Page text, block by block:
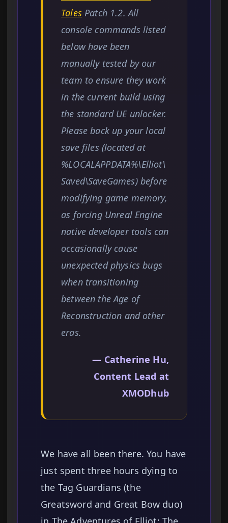
TalesPatch 1.2. All
console commands listed
below have been
manually tested by our
team to ensure they work
in the current build using
the standard UE unlocker.
Please back up your local
save files (located at
%LOCALAPPDATA%\Elliot\
Saved\SaveGames) before
modifying game memory,
as forcing Unreal Engine
native developer tools can
occasionally cause
unexpected physics bugs
when transitioning
between the Age of
Reconstruction and other
eras.
— Catherine Hu,
Content Lead at
XMODhub
We have all been there. You have
just spent three hours dying to
the Tag Guardians (the
Greatsword and Great Bow duo)